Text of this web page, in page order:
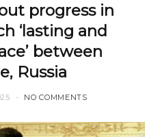
progress in
‘lasting and
between
Russia
NO COMMENTS